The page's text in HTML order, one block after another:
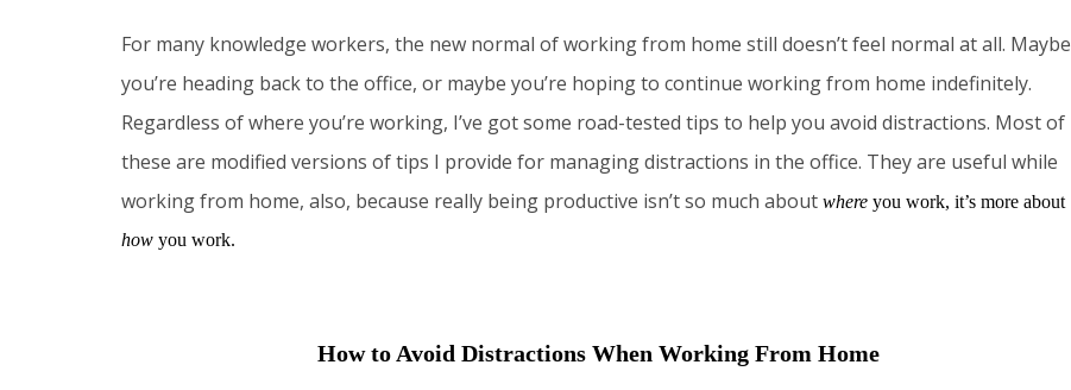
For many knowledge workers, the new normal of working from home still doesn’t feel normal at all. Maybe
you’re heading back to the office, or maybe you’re hoping to continue working from home indefinitely.
Regardless of where you’re working, I’ve got some road-tested tips to help you avoid distractions. Most of
these are modified versions of tips I provide for managing distractions in the office. They are useful while
working from home, also, because really being productive isn’t so much about where you work, it’s more about
how you work.
How to Avoid Distractions When Working From Home